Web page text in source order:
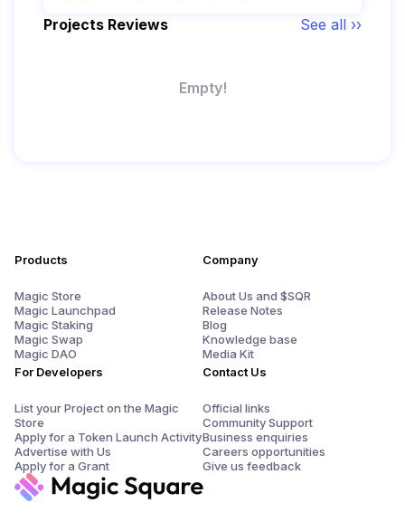
Projects Reviews See all ››
Empty!
Products
Magic Store
Magic Launchpad
Magic Staking
Magic Swap
Magic DAO
For Developers
List your Project on the Magic
Store
Apply for a Token Launch Activity
Advertise with Us
Apply for a Grant
Company
About Us and $SQR
Release Notes
Blog
Knowledge base
Media Kit
Contact Us
Official links
Community Support
Business enquiries
Careers opportunities
Give us feedback